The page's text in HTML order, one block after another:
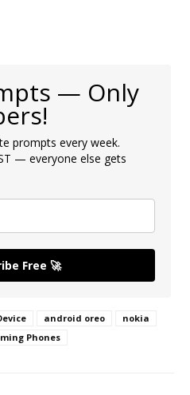
— Only
prompts every week.
— everyone else gets
Free 🚀
android oreo
nokia
Phones